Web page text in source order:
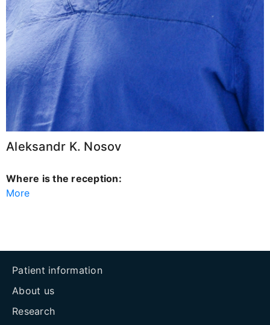
Aleksandr K. Nosov
Where is the reception:
More
Patient information
About us
Research